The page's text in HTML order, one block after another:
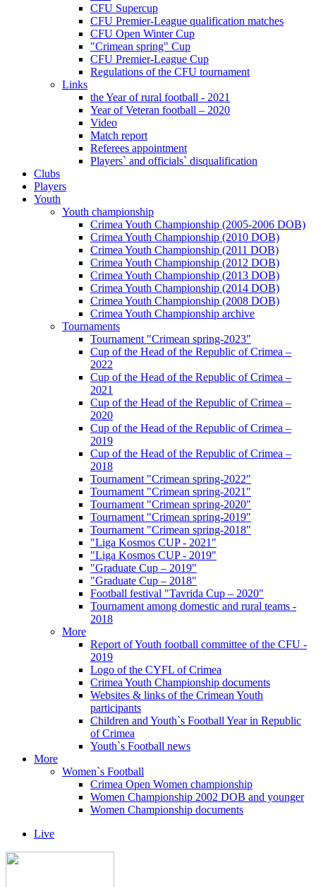
CFU Supercup
CFU Premier-League qualification matches
CFU Open Winter Cup
"Crimean spring" Cup
CFU Premier-League Cup
Regulations of the CFU tournament
Links
the Year of rural football - 2021
Year of Veteran football – 2020
Video
Match report
Referees appointment
Players` and officials` disqualification
Clubs
Players
Youth
Youth championship
Crimea Youth Championship (2005-2006 DOB)
Crimea Youth Championship (2010 DOB)
Crimea Youth Championship (2011 DOB)
Crimea Youth Championship (2012 DOB)
Crimea Youth Championship (2013 DOB)
Crimea Youth Championship (2014 DOB)
Crimea Youth Championship (2008 DOB)
Crimea Youth Championship archive
Tournaments
Tournament "Crimean spring-2023"
Cup of the Head of the Republic of Crimea –
2022
Cup of the Head of the Republic of Crimea –
2021
Cup of the Head of the Republic of Crimea –
2020
Cup of the Head of the Republic of Crimea –
2019
Cup of the Head of the Republic of Crimea –
2018
Tournament "Crimean spring-2022"
Tournament "Crimean spring-2021"
Tournament "Crimean spring-2020"
Tournament "Crimean spring-2019"
Tournament "Crimean spring-2018"
"Liga Kosmos CUP - 2021"
"Liga Kosmos CUP - 2019"
"Graduate Cup – 2019"
"Graduate Cup – 2018"
Football festival "Tavrida Cup – 2020"
Tournament among domestic and rural teams -
2018
More
Report of Youth football committee of the CFU -
2019
Logo of the CYFL of Crimea
Crimea Youth Championship documents
Websites & links of the Crimean Youth
participants
Children and Youth`s Football Year in Republic
of Crimea
Youth`s Football news
More
Women`s Football
Crimea Open Women championship
Women Championship 2002 DOB and younger
Women Championship documents
Live